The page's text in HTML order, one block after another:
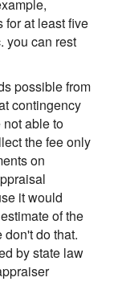
for at least five
you can rest
possible from
contingency
able to
the fee only
on
it would
of the
do that.
by state law